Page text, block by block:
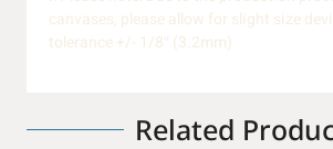
canvases, please allow for slight size
tolerance +/- 1/8″ (3.2mm)
Related